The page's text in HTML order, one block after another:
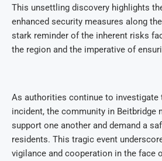
This unsettling discovery highlights
enhanced security measures along
stark reminder of the inherent risks
the region and the imperative of
As authorities continue to investigate
incident, the community in Beitbridge
support one another and demand a
residents. This tragic event
vigilance and cooperation in the face